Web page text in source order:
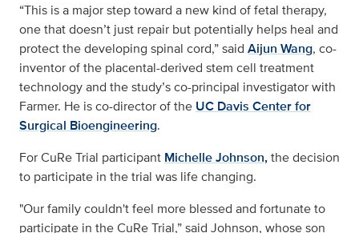
“This is a major step toward a new kind of fetal therapy,
one that doesn’t just repair but potentially helps heal and
protect the developing spinal cord,” said Aijun Wang, co-
inventor of the placental-derived stem cell treatment
technology and the study’s co-principal investigator with
Farmer. He is co-director of the UC Davis Center for
Surgical Bioengineering.
For CuRe Trial participant Michelle Johnson,the decision
to participate in the trial was life changing.
"Our family couldn't feel more blessed and fortunate to
participate in the CuRe Trial,” said Johnson, whose son